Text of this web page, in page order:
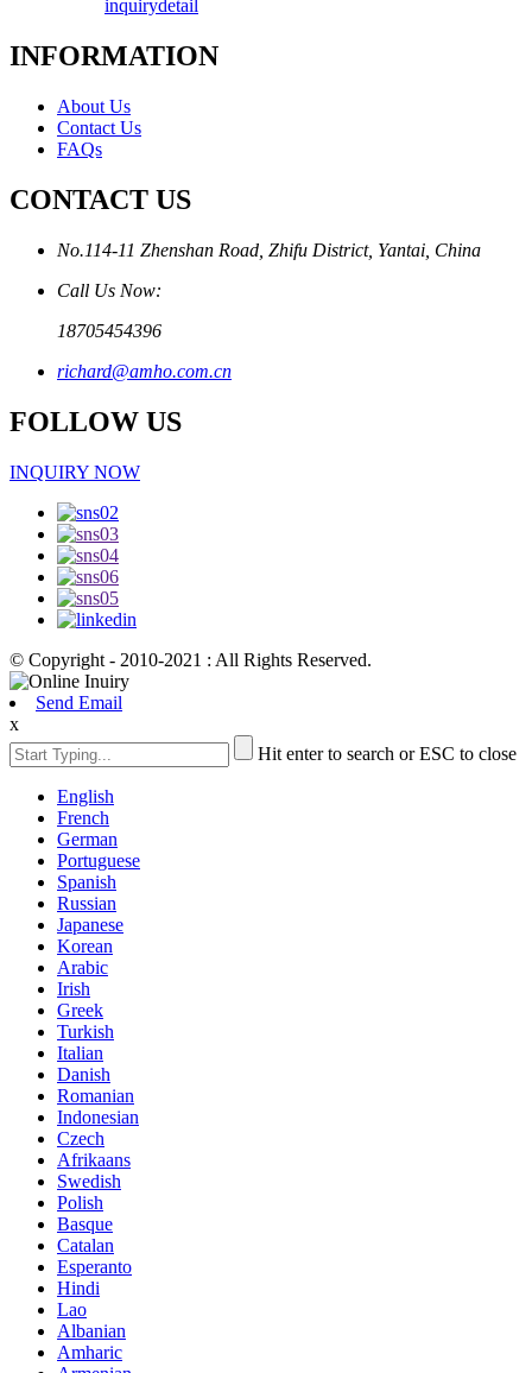
inquirydetail
INFORMATION
About Us
Contact Us
FAQs
CONTACT US
No.114-11 Zhenshan Road, Zhifu District, Yantai, China
Call Us Now:
18705454396
richard@amho.com.cn
FOLLOW US
INQUIRY NOW
© Copyright - 2010-2021 : All Rights Reserved.
Send Email
x
Hit enter to search or ESC to close
English
French
German
Portuguese
Spanish
Russian
Japanese
Korean
Arabic
Irish
Greek
Turkish
Italian
Danish
Romanian
Indonesian
Czech
Afrikaans
Swedish
Polish
Basque
Catalan
Esperanto
Hindi
Lao
Albanian
Amharic